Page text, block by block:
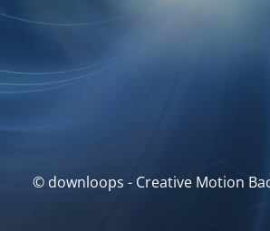
© downloops - Creative Motion